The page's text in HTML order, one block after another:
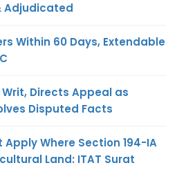
Adjudicated
Within 60 Days, Extendable
Writ, Directs Appeal as
Disputed Facts
Where Section 194-IA
Land: ITAT Surat